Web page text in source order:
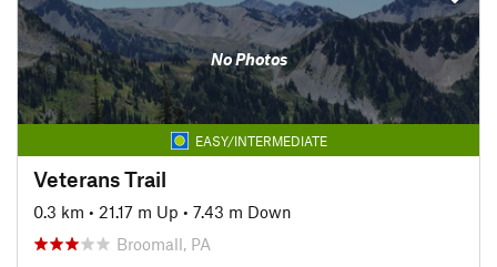
No Photos
EASY/INTERMEDIATE
Veterans Trail
0.3 km • 21.17 m Up • 7.43 m Down
Broomall, PA